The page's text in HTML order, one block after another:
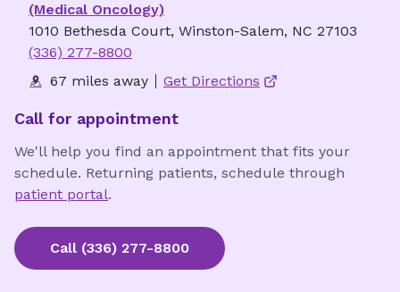
(Medical Oncology)
1010 Bethesda Court, Winston-Salem, NC 27103
(336) 277-8800
67 miles away
Get Directions
Call for appointment
We'll help you find an appointment that fits your
schedule. Returning patients, schedule through
patient portal.
Call (336) 277-8800